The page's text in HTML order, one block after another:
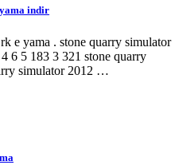
indir
e yama . stone quarry simulator
6 5 183 3 321 stone quarry
simulator 2012 …